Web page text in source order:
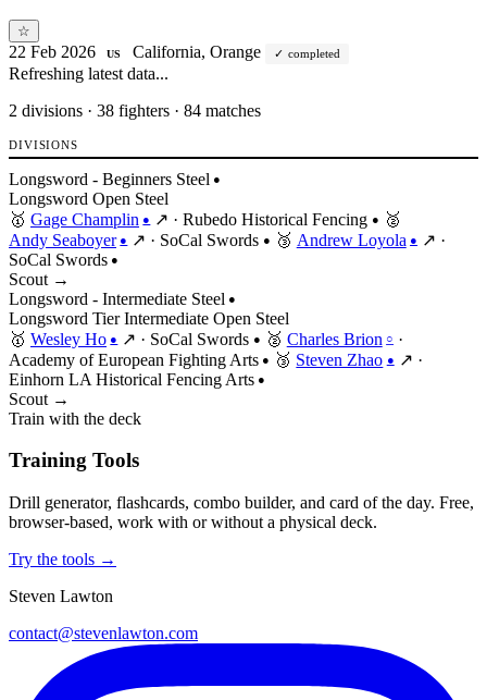
☆
22 Feb 2026 US California, Orange completed
Refreshing latest data...
2 divisions · 38 fighters · 84 matches
DIVISIONS
Longsword - Beginners Steel ●
Longsword Open Steel
🥇 Gage Champlin ● ↗ · Rubedo Historical Fencing ●
🥈
Andy Seaboyer ● ↗ · SoCal Swords ● 🥉 Andrew Loyola ● ↗ ·
SoCal Swords ●
Scout →
Longsword - Intermediate Steel ●
Longsword TierIntermediate Open Steel
🥇 Wesley Ho ● ↗ · SoCal Swords ● 🥈 Charles Brion ○ ·
Academy of European Fighting Arts ● 🥉 Steven Zhao ● ↗ ·
Einhorn LA Historical Fencing Arts ●
Scout →
Train with the deck
Training Tools
Drill generator, flashcards, combo builder, and card of the day. Free,
browser-based, work with or without a physical deck.
Try the tools →
Steven Lawton
contact@stevenlawton.com